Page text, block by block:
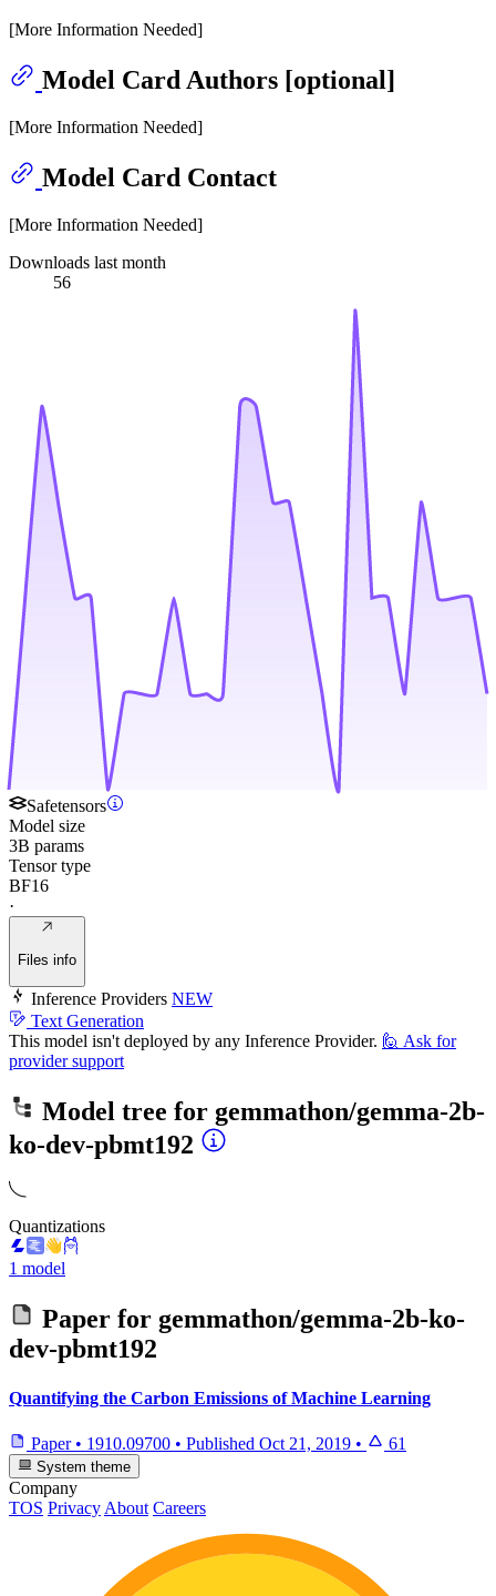
[More Information Needed]
Model Card Authors [optional]
[More Information Needed]
Model Card Contact
[More Information Needed]
Downloads last month
56
Safetensors
Model size
3B params
Tensor type
BF16
·
Files info
Inference Providers NEW
Text Generation
This model isn't deployed by any Inference Provider. 🙋 Ask for
provider support
Model tree for gemmathon/gemma-2b-
ko-dev-pbmt192
Quantizations
1 model
Paper for gemmathon/gemma-2b-ko-
dev-pbmt192
Quantifying the Carbon Emissions of Machine Learning
Paper • 1910.09700 • Published Oct 21, 2019 • 61
System theme
Company
TOS Privacy About Careers